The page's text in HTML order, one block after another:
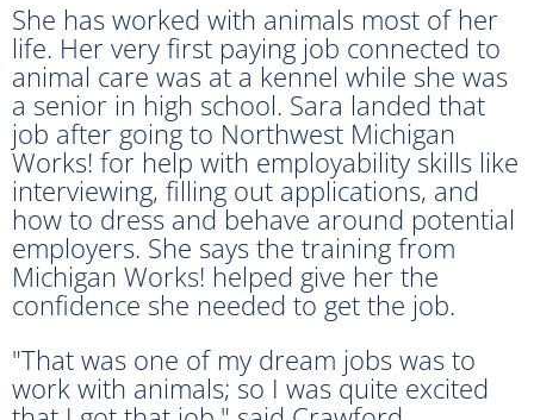
She has worked with animals most of her
life. Her very first paying job connected to
animal care was at a kennel while she was
a senior in high school. Sara landed that
job after going to Northwest Michigan
Works! for help with employability skills like
interviewing, filling out applications, and
how to dress and behave around potential
employers. She says the training from
Michigan Works! helped give her the
confidence she needed to get the job.
"That was one of my dream jobs was to
work with animals; so I was quite excited